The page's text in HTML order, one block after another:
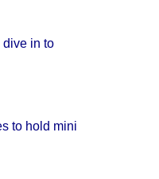
dive in to
to hold mini